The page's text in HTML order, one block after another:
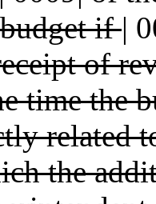
budget if|
of
time the
related
the